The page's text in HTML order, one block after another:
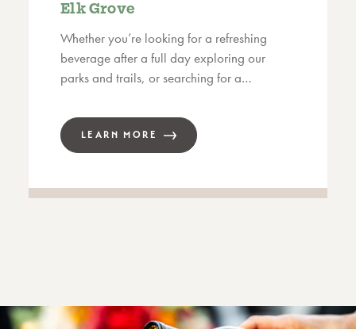
Elk Grove
Whether you’re looking for a refreshing
beverage after a full day exploring our
parks and trails, or searching for a…
LEARN MORE